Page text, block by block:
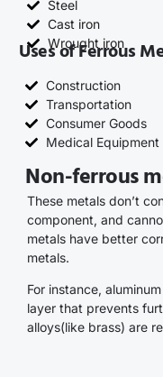
Steel
Cast iron
Wrought iron
Uses of Ferrous
Construction
Transportation
Consumer Goods
Medical Equipment
Non-ferrous
These metals don’t
component, and
metals have better
metals.
For instance,
layer that prevents
alloys(like brass) are